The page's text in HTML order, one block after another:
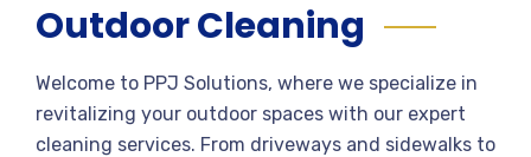
Outdoor Cleaning
Welcome to PPJ Solutions, where we specialize in
revitalizing your outdoor spaces with our expert
cleaning services. From driveways and sidewalks to